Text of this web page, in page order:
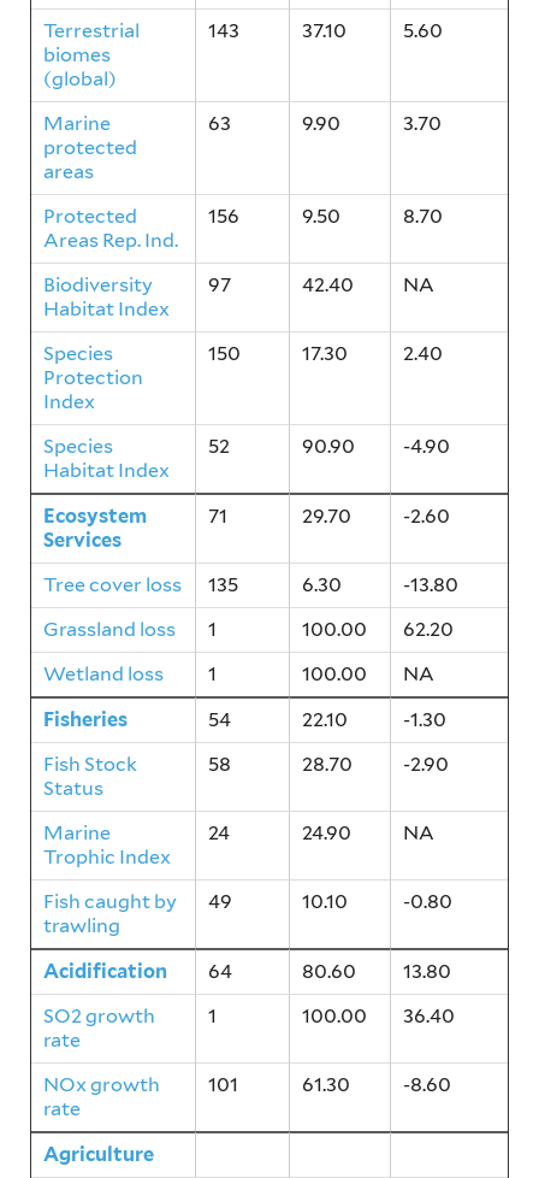
Terrestrial
biomes
(global)
143 37.10 5.60
Marine
protected
areas
63 9.90 3.70
Protected
Areas Rep. Ind.
156 9.50 8.70
Biodiversity
Habitat Index
97 42.40 NA
Species
Protection
Index
150 17.30 2.40
Species
Habitat Index
52 90.90 -4.90
Ecosystem
Services
71 29.70 -2.60
Tree cover loss 135 6.30
-13.80
Grassland loss
1 100.00
62.20
Wetland loss
1 100.00
NA
Fisheries
54 22.10
-1.30
Fish Stock
Status
58 28.70 -2.90
Marine
Trophic Index
24 24.90 NA
Fish caught by
trawling
49 10.10 -0.80
Acidification 64 80.60
13.80
SO2 growth
rate
1 100.00 36.40
NOx growth
rate
101 61.30 -8.60
Agriculture